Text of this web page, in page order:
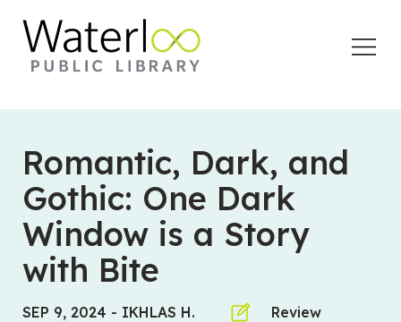
Romantic, Dark, and
Gothic: One Dark
Window is a Story
with Bite
SEP 9, 2024 - IKHLAS H. Review